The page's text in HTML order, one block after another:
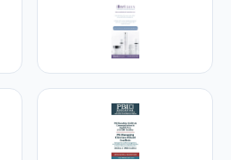
Training
NPs, PAs and RNs in
medicine.
Training